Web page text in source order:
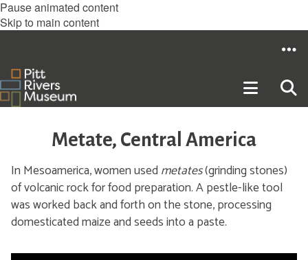
Pause animated content
Skip to main content
Metate, Central America
In Mesoamerica, women used metates(grinding stones)
of volcanic rock for food preparation. A pestle-like tool
was worked back and forth on the stone, processing
domesticated maize and seeds into a paste.